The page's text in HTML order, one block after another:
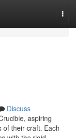
Discuss
aspiring
of their craft. Each